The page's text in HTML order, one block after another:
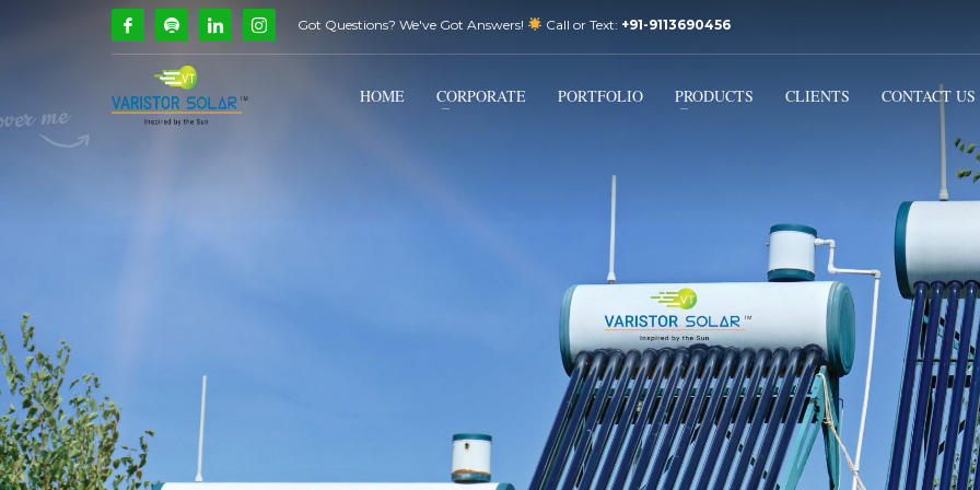
How Can We Help?
Call Us @ 9739081661
If you encounter any issues, please don't hesitate to contact us at
Got Questions? We've Got Answers! Call or Text: +91-9113690456
HOME CORPORATE PORTFOLIO PRODUCTS CLIENTS CONTACT US